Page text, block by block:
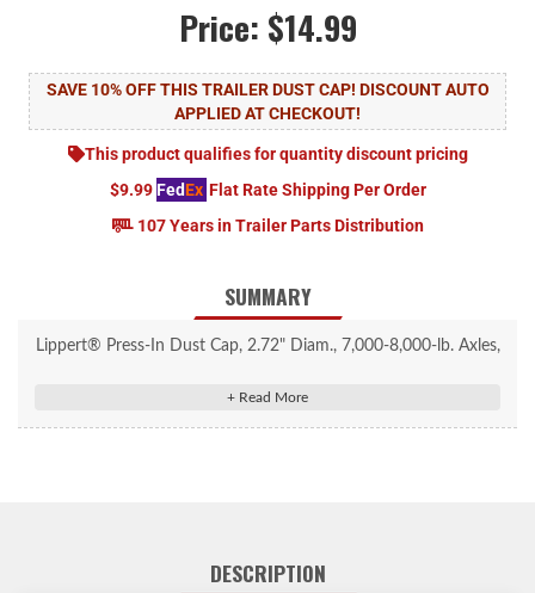
Price: $14.99
SAVE 10% OFF THIS TRAILER DUST CAP! DISCOUNT AUTO
APPLIED AT CHECKOUT!
This product qualifies for quantity discount pricing
$9.99 FedEx Flat Rate Shipping Per Order
107 Years in Trailer Parts Distribution
SUMMARY
Lippert® Press-In Dust Cap, 2.72" Diam., 7,000-8,000-lb. Axles,
Keeps dust and debris out, maintaining hub performance
Zinc-plated steel construction provides durability and resistance
DESCRIPTION